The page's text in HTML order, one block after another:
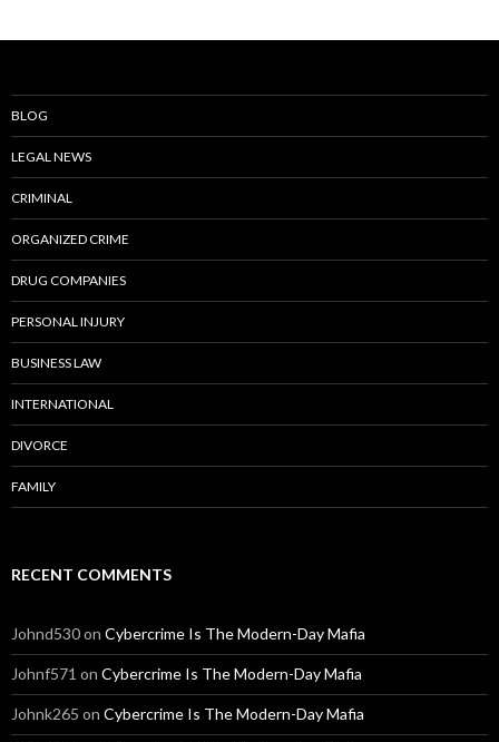
BLOG
LEGAL NEWS
CRIMINAL
ORGANIZED CRIME
DRUG COMPANIES
PERSONAL INJURY
BUSINESS LAW
INTERNATIONAL
DIVORCE
FAMILY
RECENT COMMENTS
Johnd530on Cybercrime Is The Modern-Day Mafia
Johnf571 on Cybercrime Is The Modern-Day Mafia
Johnk265 on Cybercrime Is The Modern-Day Mafia